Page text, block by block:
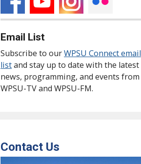
Email List
Subscribe to ourWPSU Connect email
listand stay up to date with the latest
news, programming, and events from
WPSU-TV and WPSU-FM.
Contact Us